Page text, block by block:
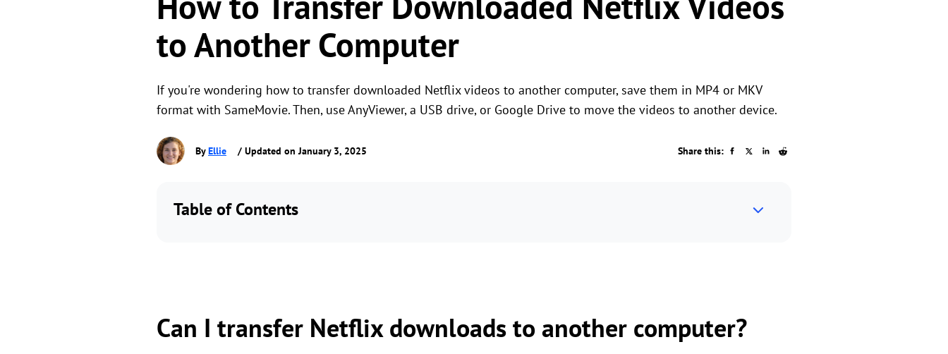
to Another Computer
If you're wondering how to transfer downloaded Netflix videos to another computer, save them in MP4 or MKV
format with SameMovie. Then, use AnyViewer, a USB drive, or Google Drive to move the videos to another device.
ByEllie / Updated on January 3, 2025 Share this:
Table of Contents
Can I transfer Netflix downloads to another computer?